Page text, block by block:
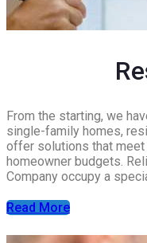
From the starting, we
single-family homes,
offer solutions that meet
homeowner budgets.
Company occupy a
Read More